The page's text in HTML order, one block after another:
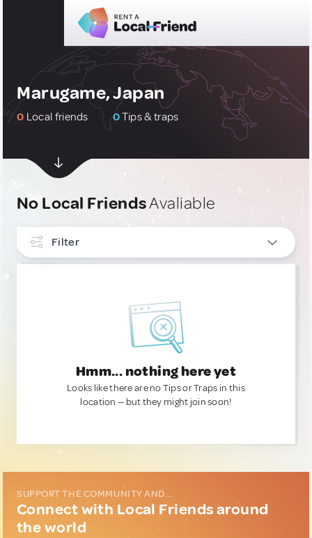
Marugame, Japan
0 Local friends 0Tips & traps
No Local FriendsAvaliable
Filter
Hmm... nothing here yet
Looks like there are no Tips or Traps in this
location — but they might join soon!
SUPPORT THE COMMUNITY AND...
Connect with Local Friends around
the world